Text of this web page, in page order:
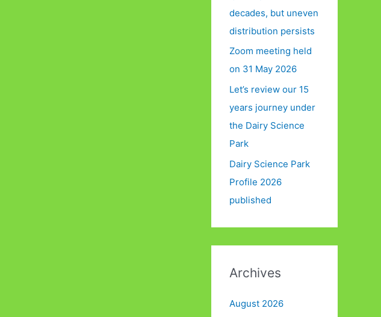
decades, but uneven
distribution persists
Zoom meeting held
on 31 May 2026
Let’s review our 15
years journey under
the Dairy Science
Park
Dairy Science Park
Profile 2026
published
Archives
August 2026